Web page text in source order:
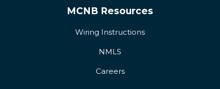
MCNB Resources
Wiring Instructions
NMLS
Careers